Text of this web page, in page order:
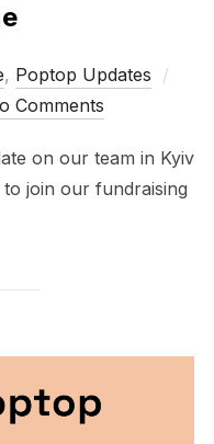
, Poptop Updates
Comments
on our team in Kyiv
join our fundraising